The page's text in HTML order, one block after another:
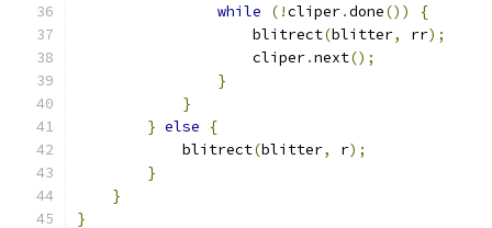
while (!cliper.done())
{
                    blitrect
(blitter, rr);
                    cliper
.next();
}
}
} else
{
            blitrect
(blitter, r);
}
}
}